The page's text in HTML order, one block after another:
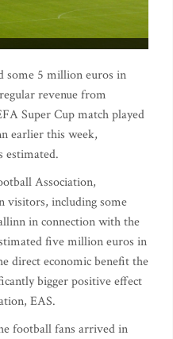
some 5 million euros in
revenue from
Super Cup match played
earlier this week,
estimated.
Association,
visitors, including some
in connection with the
five million euros in
direct economic benefit the
bigger positive effect
EAS.
football fans arrived in